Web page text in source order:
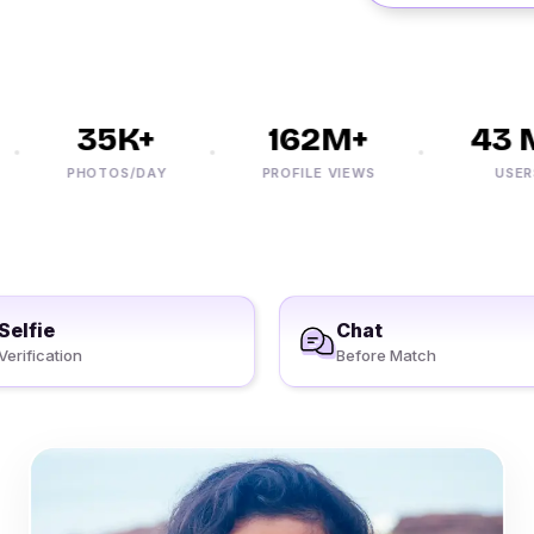
35K+
PHOTOS/DAY
162M+
PROFILE VIEWS
43
USERS
Chat
Before Match